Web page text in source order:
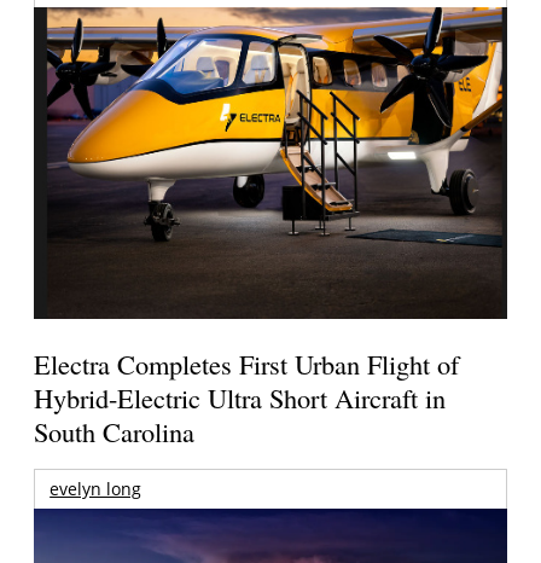
Electra Completes First Urban Flight of
Hybrid-Electric Ultra Short Aircraft in
South Carolina
evelyn long